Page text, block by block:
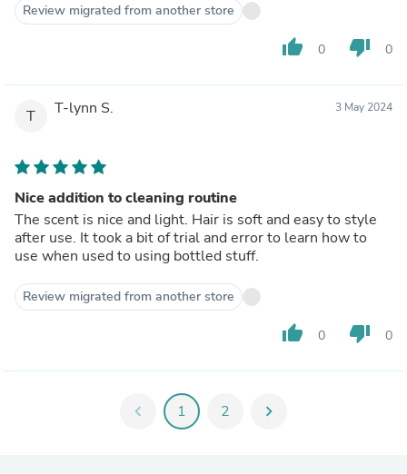
Review migrated from another store
thumb_up 0 thumb_down 0
T T-lynn S. 3 May 2024
Nice addition to cleaning routine
The scent is nice and light. Hair is soft and easy to style
after use. It took a bit of trial and error to learn how to
use when used to using bottled stuff.
Review migrated from another store
thumb_up 0 thumb_down 0
chevron_left 1 2 chevron_right